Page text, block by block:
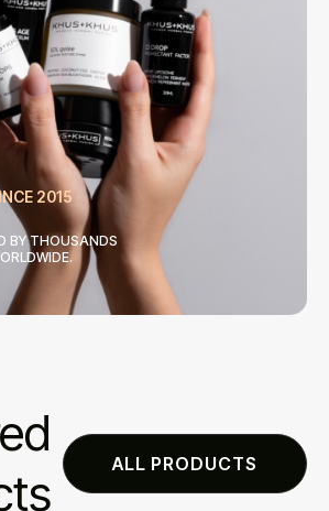
2015
BY THOUSANDS
ALL PRODUCTS